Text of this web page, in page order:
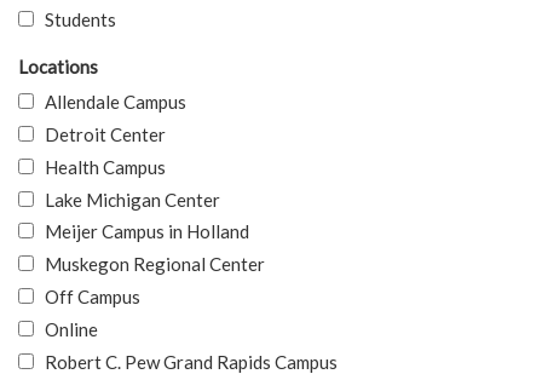
Students
Locations
Allendale Campus
Detroit Center
Health Campus
Lake Michigan Center
Meijer Campus in Holland
Muskegon Regional Center
Off Campus
Online
Robert C. Pew Grand Rapids Campus